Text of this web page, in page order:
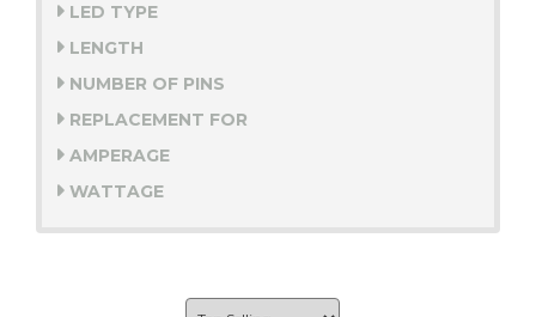
LED TYPE
LENGTH
NUMBER OF PINS
REPLACEMENT FOR
AMPERAGE
WATTAGE